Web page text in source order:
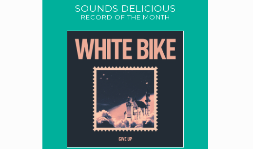
SOUNDS DELICIOUS
RECORD OF THE MONTH